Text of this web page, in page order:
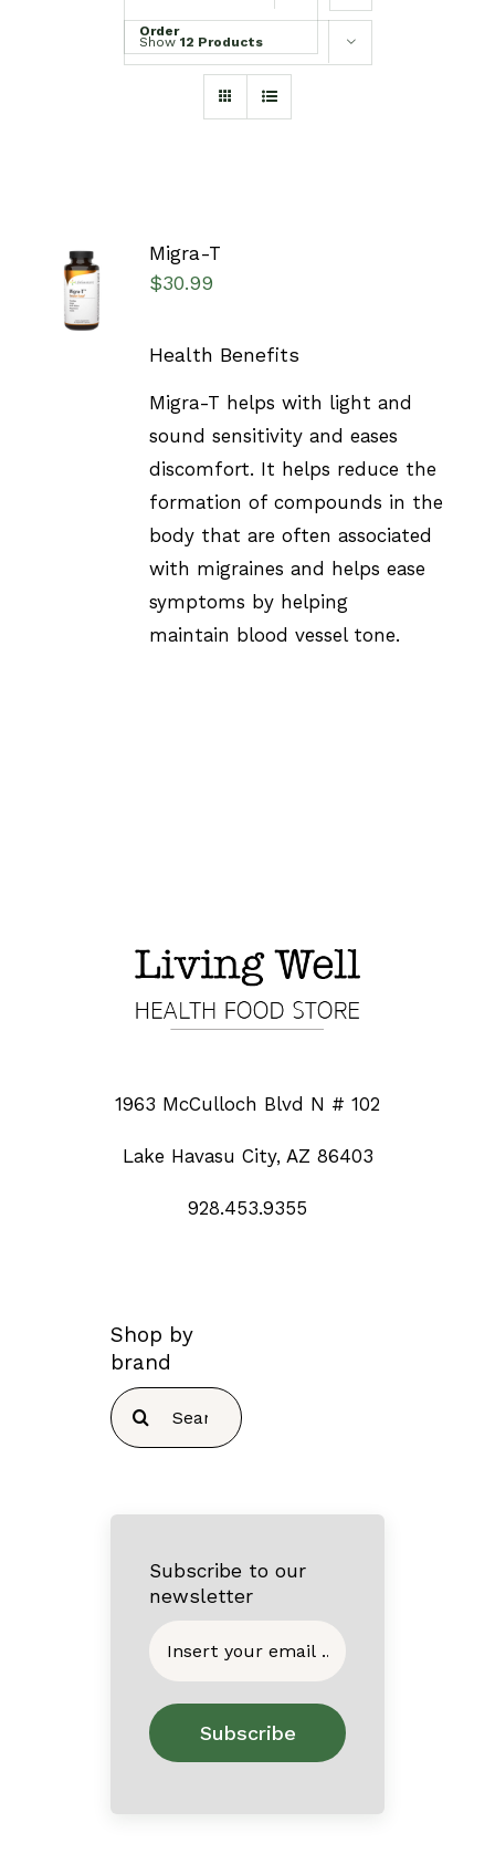
Order
Show 12 Products
SELECT
OPTIONS
DETAILS
Migra-T
$30.99
Health Benefits
Migra-T helps with light and
sound sensitivity and eases
discomfort. It helps reduce the
formation of compounds in the
body that are often associated
with migraines and helps ease
symptoms by helping
maintain blood vessel tone.
1963 McCulloch Blvd N # 102
Lake Havasu City, AZ 86403
928.453.9355
Shop by
brand
Search
for:
Subscribe to our
newsletter